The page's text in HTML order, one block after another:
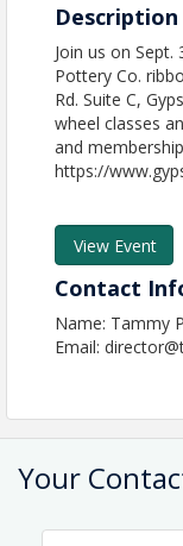
Description
Join us on Sept.
Pottery Co.
Rd. Suite C,
wheel classes
and
https://
View Event
Contact
Name: Tammy
Email:
Your